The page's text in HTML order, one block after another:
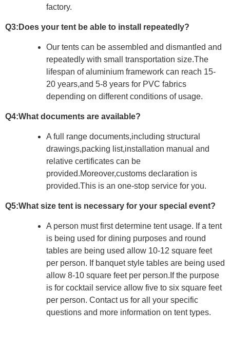
factory.
Q3:Does your tent be able to install repeatedly?
Our tents can be assembled and dismantled and
repeatedly with small transportation size.The
lifespan of aluminium framework can reach 15-
20 years,and 5-8 years for PVC fabrics
depending on different conditions of usage.
Q4:What documents are available?
A full range documents,including structural
drawings,packing list,installation manual and
relative certificates can be
provided.Moreover,customs declaration is
provided.This is an one-stop service for you.
Q5:What size tent is necessary for your special event?
A person must first determine tent usage. If a tent
is being used for dining purposes and round
tables are being used allow 10-12 square feet
per person. If banquet style tables are being used
allow 8-10 square feet per person.If the purpose
is for cocktail service allow five to six square feet
per person. Contact us for all your specific
questions and more information on tent types.